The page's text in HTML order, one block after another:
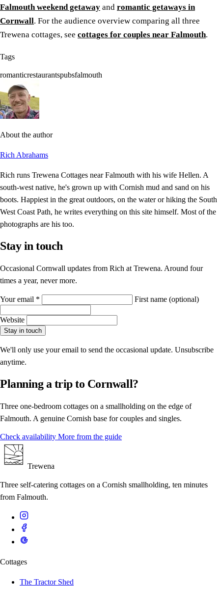
Falmouth weekend getaway and romantic getaways in
Cornwall. For the audience overview comparing all three
Trewena cottages, see cottages for couples near Falmouth.
Tags
romanticrestaurantspubsfalmouth
About the author
Rich Abrahams
Rich runs Trewena Cottages near Falmouth with his wife Hellen. A
south-west native, he's grown up with Cornish mud and sand on his
boots. Happiest in the great outdoors, on the water or hiking the South
West Coast Path, he writes everything on this site himself. Most of the
photographs are his too.
Stay in touch
Occasional Cornwall updates from Rich at Trewena. Around four
times a year, never more.
Your email * First name (optional)
Website
Stay in touch
We'll only use your email to send the occasional update. Unsubscribe
anytime.
Planning a trip to Cornwall?
Three one-bedroom cottages on a smallholding on the edge of
Falmouth. A genuine Cornish base for couples and singles.
Check availability More from the guide
Trewena
Three self-catering cottages on a Cornish smallholding, ten minutes
from Falmouth.
Cottages
The Tractor Shed